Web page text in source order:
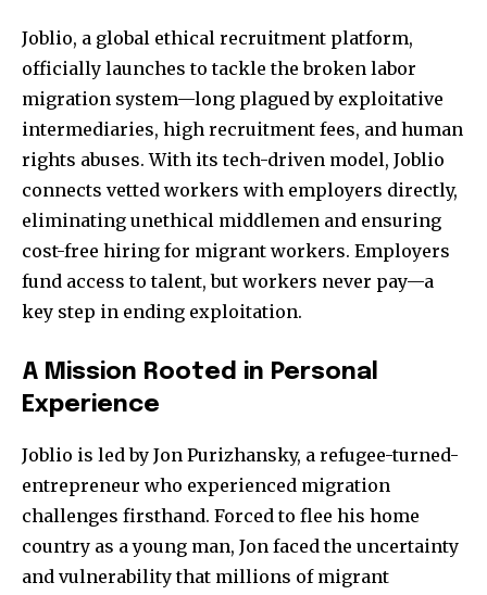
Joblio, a global ethical recruitment platform,
officially launches to tackle the broken labor
migration system—long plagued by exploitative
intermediaries, high recruitment fees, and human
rights abuses. With its tech-driven model, Joblio
connects vetted workers with employers directly,
eliminating unethical middlemen and ensuring
cost-free hiring for migrant workers. Employers
fund access to talent, but workers never pay—a
key step in ending exploitation.
A Mission Rooted in Personal
Experience
Joblio is led by Jon Purizhansky, a refugee-turned-
entrepreneur who experienced migration
challenges firsthand. Forced to flee his home
country as a young man, Jon faced the uncertainty
and vulnerability that millions of migrant